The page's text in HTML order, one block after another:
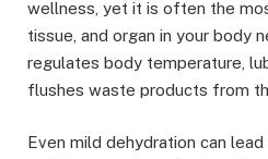
wellness, yet it is often the
tissue, and organ in your body
regulates body temperature,
flushes waste products from
Even mild dehydration can